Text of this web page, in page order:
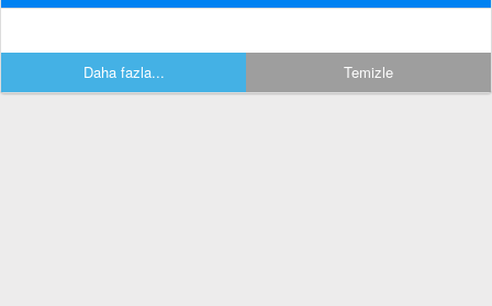
Daha fazla... Temizle